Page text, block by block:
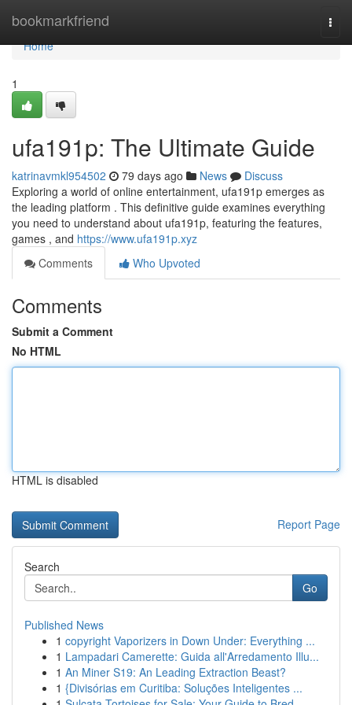
bookmarkfriend
Home
Home
1
ufa191p: The Ultimate Guide
katrinavmkl954502 79 days ago News
Discuss
Exploring a world of online entertainment, ufa191p emerges as
the leading platform . This definitive guide examines everything
you need to understand about ufa191p, featuring the features,
games , and https://www.ufa191p.xyz
Comments
Who Upvoted
Comments
Submit a Comment
No HTML
HTML is disabled
Report Page
Search
Go
Published News
1 copyright Vaporizers in Down Under: Everything ...
1 Lampadari Camerette: Guida all'Arredamento Illu...
1 An Miner S19: An Leading Extraction Beast?
1 {Divisórias em Curitiba: Soluções Inteligentes ...